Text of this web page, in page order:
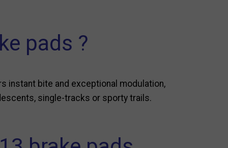
pads ?
instant bite and exceptional modulation,
single-tracks or sporty trails.